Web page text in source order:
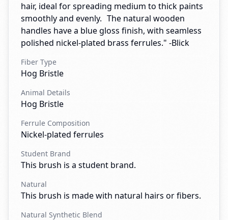
hair, ideal for spreading medium to thick paints
smoothly and evenly. The natural wooden
handles have a blue gloss finish, with seamless
polished nickel-plated brass ferrules." -Blick
Fiber Type
Hog Bristle
Animal Details
Hog Bristle
Ferrule Composition
Nickel-plated ferrules
Student Brand
This brush is a student brand.
Natural
This brush is made with natural hairs or fibers.
Natural Synthetic Blend